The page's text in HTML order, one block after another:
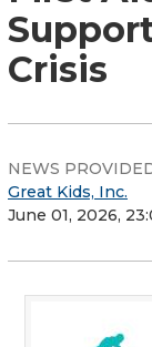
Crisis
NEWS
Great Kids, Inc.
June 01, 2026,